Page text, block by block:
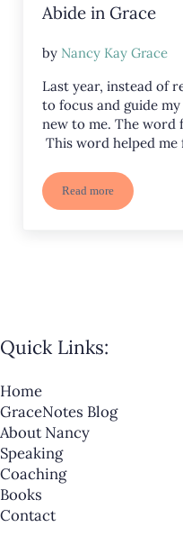
Abide in Grace
by Nancy Kay Grace
Last year, instead of
to focus and guide
new to me. The word
This word helped me
Read moreAbide in Grace
Quick Links:
Home
GraceNotes Blog
About Nancy
Speaking
Coaching
Books
Contact